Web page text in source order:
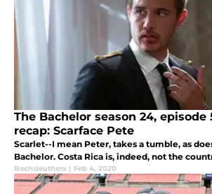
The Bachelor season 24, episode
recap: Scarface Pete
Scarlet--I mean Peter, takes a tumble, as
Bachelor. Costa Rica is, indeed, not the
Bachsleuthers | Feb 4, 2020